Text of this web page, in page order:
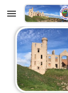
Skip to main